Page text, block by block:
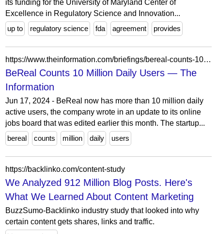
its funding for the University of Maryland Center of
Excellence in Regulatory Science and Innovation...
up to
regulatory science fda agreement provides
https://www.theinformation.com/briefings/bereal-counts-10-million-daily-users
BeReal Counts 10 Million Daily Users — The
Information
Jun 17, 2024 - BeReal now has more than 10 million daily
active users, the company wrote in an update to its online
jobs board that was edited earlier this month. The startup...
bereal
counts million daily users
https://backlinko.com/content-study
We Analyzed 912 Million Blog Posts. Here's
What We Learned About Content Marketing
BuzzSumo-Backlinko industry study that looked into why
certain content gets shares, links and traffic.